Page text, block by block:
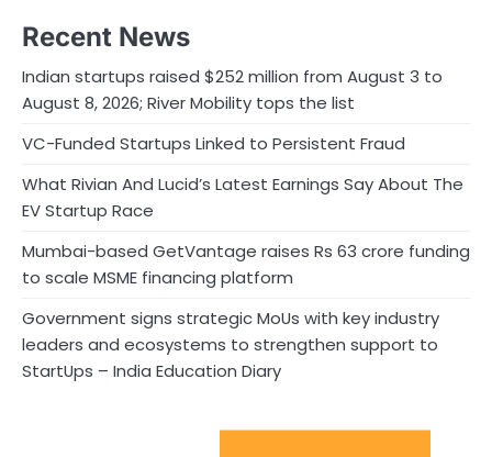
Recent News
Indian startups raised $252 million from August 3 to
August 8, 2026; River Mobility tops the list
VC-Funded Startups Linked to Persistent Fraud
What Rivian And Lucid’s Latest Earnings Say About The
EV Startup Race
Mumbai-based GetVantage raises Rs 63 crore funding
to scale MSME financing platform
Government signs strategic MoUs with key industry
leaders and ecosystems to strengthen support to
StartUps – India Education Diary